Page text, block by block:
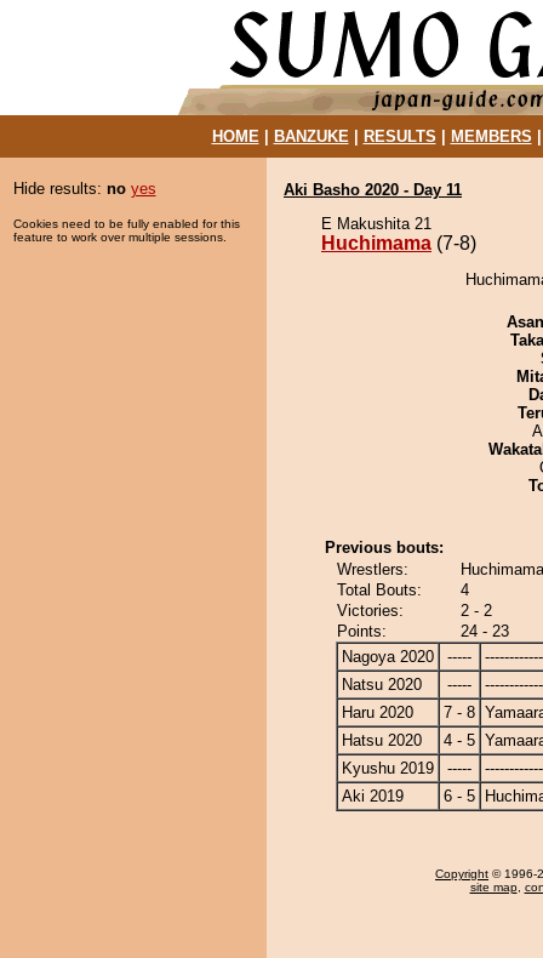
HOME| BANZUKE| RESULTS MEMBERS
Hide results: no yes
Cookies need to be fully enabled for this
feature to work over multiple sessions.
Aki Basho 2020 - Day 11
E Makushita 21
Huchimama (7-8)
Previous bouts:
Wrestlers:
Total Bouts:
4
Victories:
2 - 2
Points:
24 - 23
Nagoya 2020
-----
Natsu 2020
-----
Haru 2020
7 - 8
Hatsu 2020
4 - 5
Kyushu 2019
-----
Aki 2019
6 - 5
Copyright © 1996-
site map,